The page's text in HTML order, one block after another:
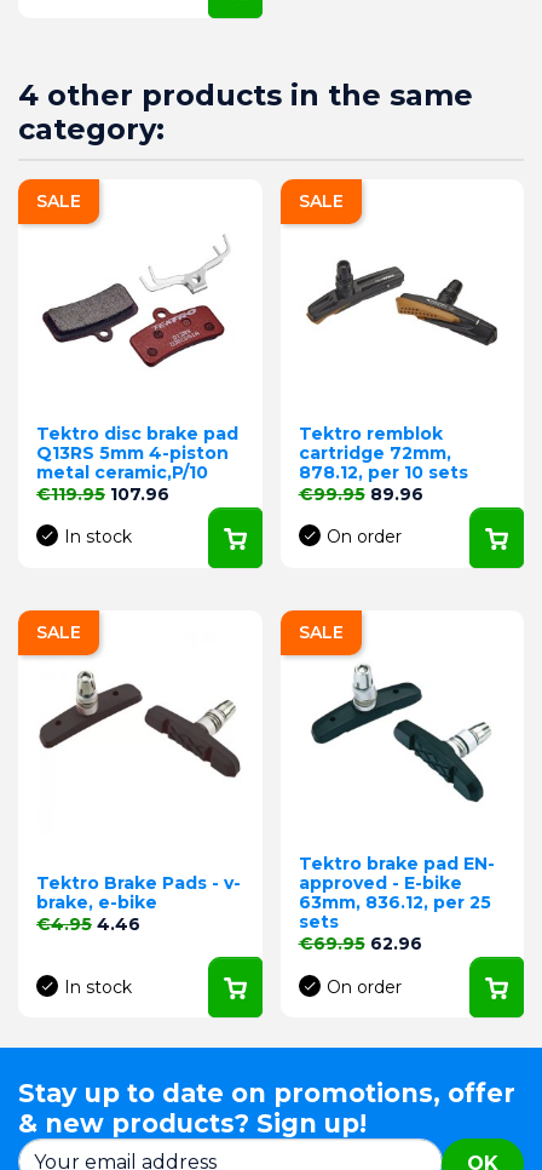
4 other products in the same
category:
Tektro disc brake pad
Q13RS 5mm 4-piston
metal ceramic,P/10
Regular price
€119.95 Price
107.96
In stock
SALE
Tektro remblok
cartridge 72mm,
878.12, per 10 sets
Regular price
€99.95 Price
89.96
On order
SALE
Tektro Brake Pads - v-
brake, e-bike
Regular price
€4.95 Price
4.46
In stock
SALE
Tektro brake pad EN-
approved - E-bike
63mm, 836.12, per 25
sets
Regular price
€69.95 Price
62.96
On order
SALE
Stay up to date on promotions, offer
& new products? Sign up!
OK